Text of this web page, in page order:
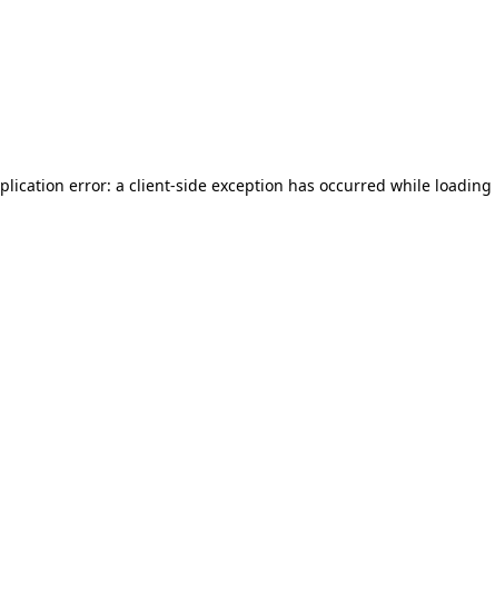
error: a client-side exception has occurred while loading